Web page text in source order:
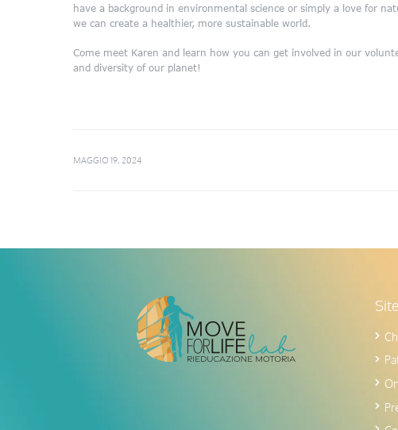
have a background in environmental science or simply a love for
we can create a healthier, more sustainable world.
Come meet Karen and learn how you can get involved in our
and diversity of our planet!
MAGGIO 19, 2024